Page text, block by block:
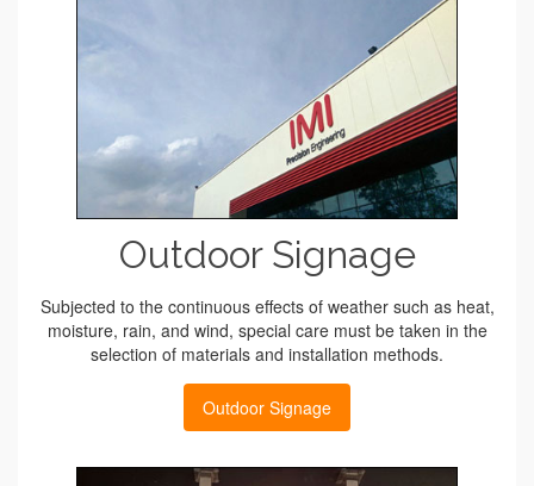
Outdoor Signage
Subjected to the continuous effects of weather such as heat,
moisture, rain, and wind, special care must be taken in the
selection of materials and installation methods.
Outdoor Signage